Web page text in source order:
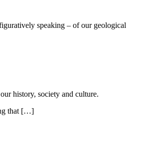
speaking – of our geological
history, society and culture.
that […]